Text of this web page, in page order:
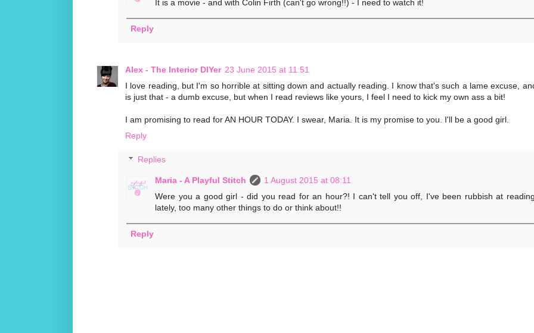
It is a movie - and with Colin Firth (can't go wrong!!) - I need to watch it!
Reply
Alex - The Interior DIYer 23 June 2015 at 11:51
I love reading, but I'm so horrible at sitting down and actually reading. I know that's such a lame excuse,
is just that - a dumb excuse, but when I read reviews like yours, I feel I need to kick my own ass a bit!
I am promising to read for AN HOUR TODAY. I swear, Maria. It is my promise to you. I'll be a good girl.
Reply
Replies
Maria - A Playful Stitch
1 August 2015 at 08:11
Were you a good girl - did you read for an hour?! I can't tell you off, I've been rubbish at
lately, too many other things to do or think about!!
Reply